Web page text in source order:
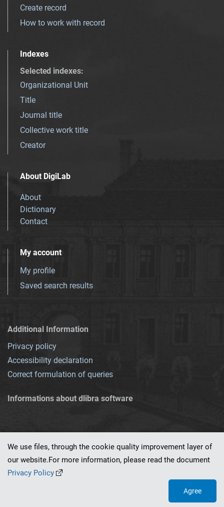
Create record
How to work with record
Indexes
Selected indexes:
Organizational Unit
Title
Journal title
Collective work title
Creator
About DigiLab
About
Dictionary
Contact
My account
My profile
Saved search results
Additional Information
Privacy policy
Accessibility declaration
Correct formulation of queries
Informations about dlibra software
This service runs on
We use files, through the cookie quality improvement layer of
our website.For more information, please read the document
Privacy Policy
Agree